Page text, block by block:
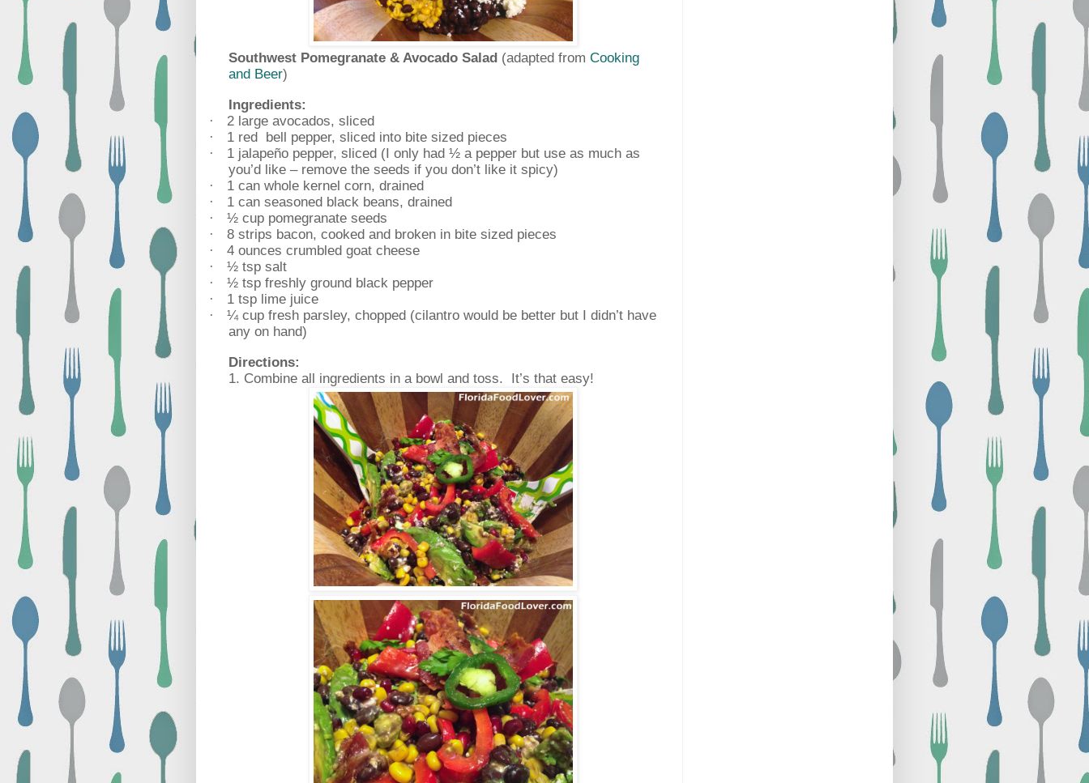
Southwest Pomegranate & Avocado Salad (adapted from Cooking
and Beer)
Ingredients:
· 2 large avocados, sliced
· 1 red bell pepper, sliced into bite sized pieces
·
1 jalapeño pepper, sliced (I only had ½ a pepper but use as much as
you’d like – remove the seeds if you don’t like it spicy)
· 1 can whole kernel corn, drained
· 1 can seasoned black beans, drained
· ½ cup pomegranate seeds
· 8 strips bacon, cooked and broken in bite sized pieces
· 4 ounces crumbled goat cheese
· ½ tsp salt
· ½ tsp freshly ground black pepper
· 1 tsp lime juice
·
¼ cup fresh parsley, chopped (cilantro would be better but I didn’t have
any on hand)
Directions:
1. Combine all ingredients in a bowl and toss. It’s that easy!